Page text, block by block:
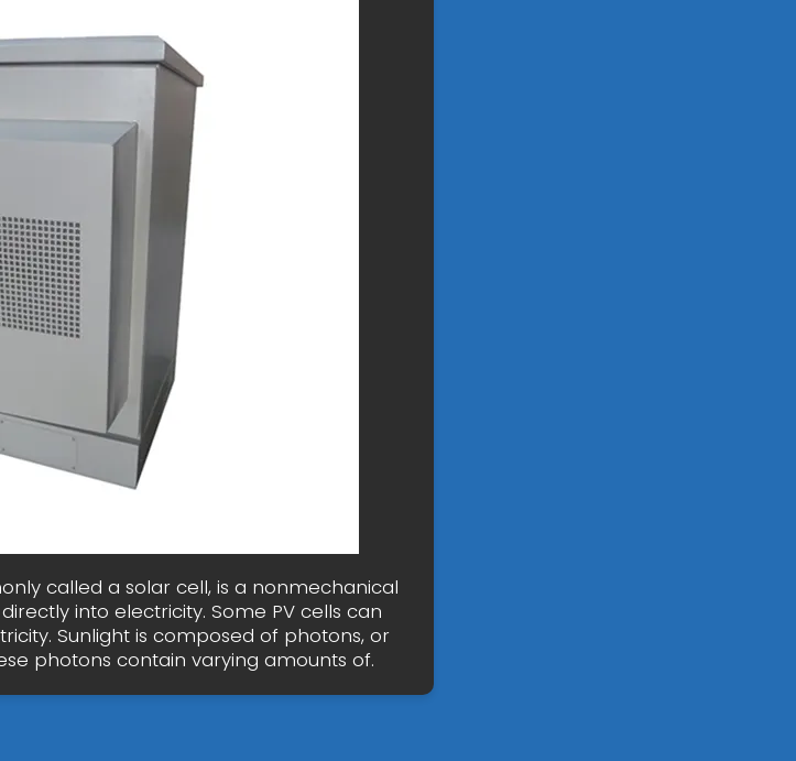
called a solar cell, is a nonmechanical
into electricity. Some PV cells can
Sunlight is composed of photons, or
photons contain varying amounts of.